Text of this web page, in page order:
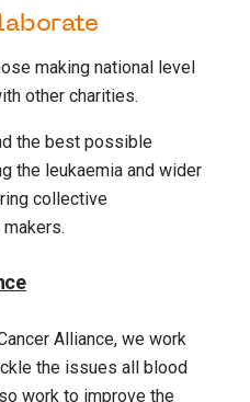
making national level
other charities.
the best possible
the leukaemia and wider
collective
Alliance, we work
the issues all blood
work to improve the